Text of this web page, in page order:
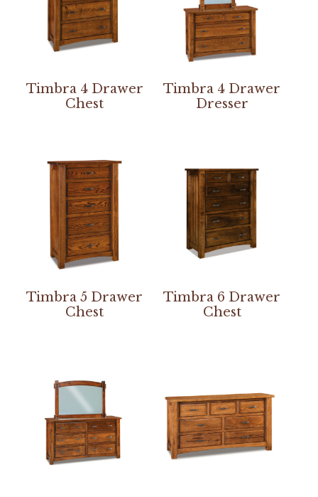
Timbra 4 Drawer
Chest
Timbra 4 Drawer
Dresser
Timbra 5 Drawer
Chest
Timbra 6 Drawer
Chest